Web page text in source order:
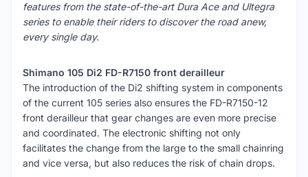
features from the state-of-the-art Dura Ace and Ultegra
series to enable their riders to discover the road anew,
every single day.
Shimano 105 Di2 FD-R7150 front derailleur
The introduction of the Di2 shifting system in components
of the current 105 series also ensures the FD-R7150-12
front derailleur that gear changes are even more precise
and coordinated. The electronic shifting not only
facilitates the change from the large to the small chainring
and vice versa, but also reduces the risk of chain drops.